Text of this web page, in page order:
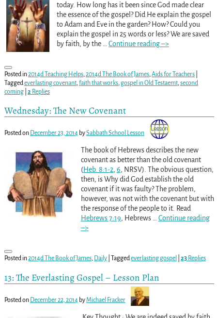
today. How long has it been since God made clear
the essence of the gospel? Did He explain the gospel
to Adam and Eve in the garden? How? Could you
explain the gospel in 25 words or less? We are saved
by faith, by the
Continue reading –>
Posted in2014d Teaching Helps, 2014d The Book of James, Aids for Teachers|
Tagged everlasting covenant, faith that works, gospel in Old Testaemt, second
coming| 2 Replies
Wednesday: The New Covenant
Posted on December 23, 2014 bySabbath School Lesson
The book of Hebrews describes the new
covenant as better than the old covenant
(Heb. 8:1-2, 6, NRSV). The obvious question,
then, is Why did God establish the old
covenant if it was faulty? The problem,
however, was not with the covenant but with
the response of the people to it. Read
Hebrews 7:19, Hebrews
Continue reading
–>
Posted in2014d The Book of James, Daily| Taggedeverlasting gospel 23Replies
13: The Everlasting Gospel – Lesson Plan
Posted on December 22, 2014 byMichael Fracker